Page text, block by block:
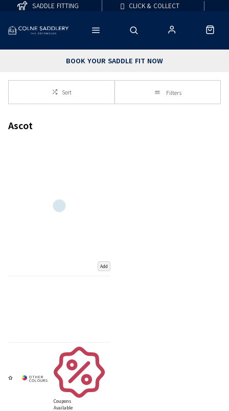
BOOK YOUR SADDLE FIT NOW
SADDLE FITTING CLICK & COLLECT
Sort Filters
Ascot
Add
Coupons
Available